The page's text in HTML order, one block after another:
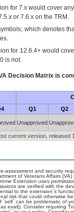
for 7.x would cover
or 7.6.x on the TRM.
which denotes
for 12.6.4+ would
is not.
Decision Matrix is
Q1 Q2
Unapproved
current version, released
assessment and security
of Veterans Affairs
Extension uses
are verified with the
to the extension`s
risk that could otherwise
`self` can be problematic of
eval(). Consider requiring